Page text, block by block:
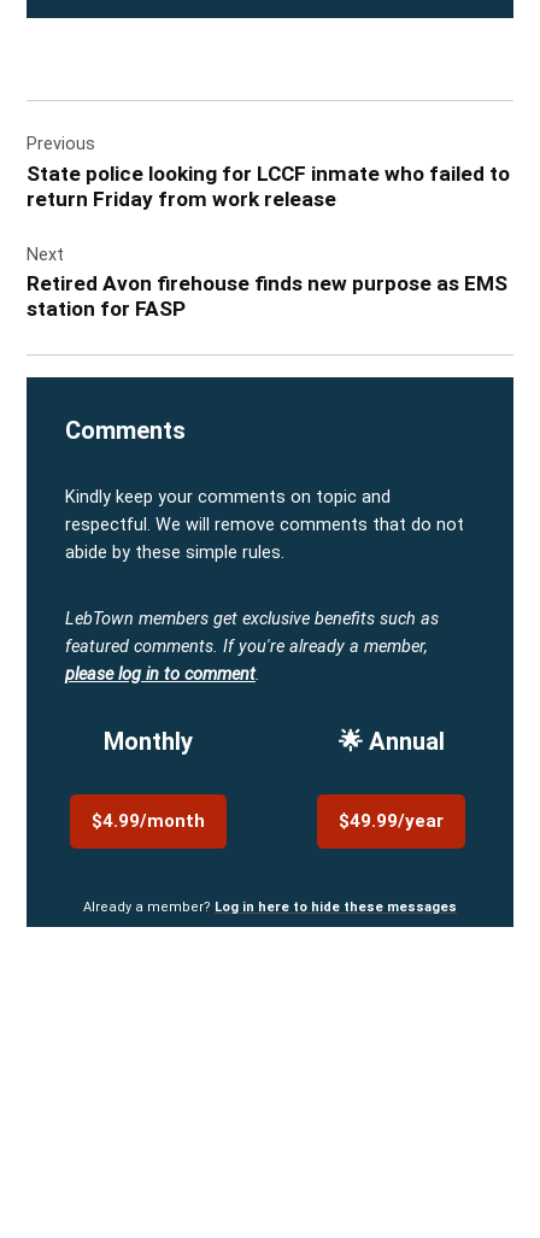
navigation
Previous
State police looking for LCCF inmate who failed to
return Friday from work release
Next
Retired Avon firehouse finds new purpose as EMS
station for FASP
Comments
Kindly keep your comments on topic and
respectful. We will remove comments that do not
abide by these simple rules.
LebTown members get exclusive benefits such as
featured comments. If you're already a member,
please log in to comment.
Monthly
$4.99/month
🌟 Annual
$49.99/year
Already a member? Log in here to hide these messages